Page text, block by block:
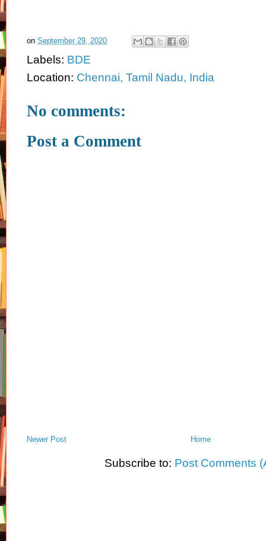
on September 29, 2020
Labels: BDE
Location: Chennai, Tamil Nadu, India
No comments:
Post a Comment
Newer Post Home
Subscribe to: Post Comments